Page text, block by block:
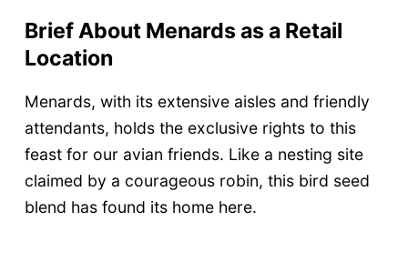
Brief About Menards as a Retail
Location
Menards, with its extensive aisles and friendly
attendants, holds the exclusive rights to this
feast for our avian friends. Like a nesting site
claimed by a courageous robin, this bird seed
blend has found its home here.